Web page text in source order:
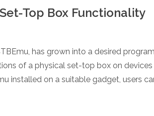
Top Box Functionality
has grown into a desired
of a physical set-top box on
installed on a suitable gadget, users